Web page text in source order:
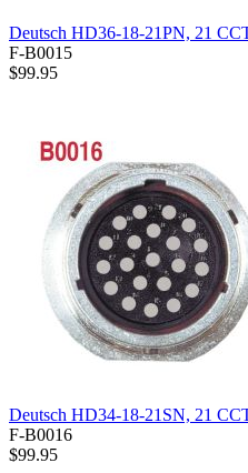
Deutsch HD36-18-21PN, 21
F-B0015
$99.95
Deutsch HD34-18-21SN, 21
F-B0016
$99.95